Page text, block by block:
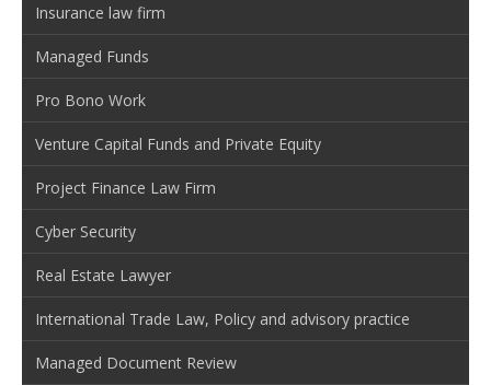
Insurance law firm
Managed Funds
Pro Bono Work
Venture Capital Funds and Private Equity
Project Finance Law Firm
Cyber Security
Real Estate Lawyer
International Trade Law, Policy and advisory practice
Managed Document Review